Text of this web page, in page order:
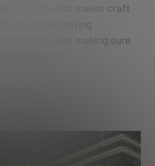
sight of what makes craft
it’s about staying
and making sure
back for.